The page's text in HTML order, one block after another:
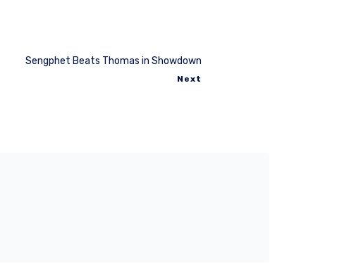
Sengphet Beats Thomas in Showdown
Next